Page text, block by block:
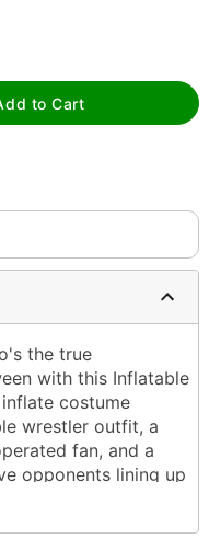
to Cart
the true
with this Inflatable
costume
wrestler outfit, a
fan, and a
opponents lining up
when you step
wrestler costume.